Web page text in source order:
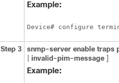
Example:
Device# configure
Step 3 snmp-server enable traps
invalid-pim-message ]
Example: